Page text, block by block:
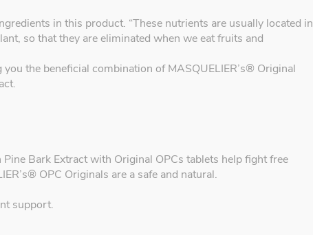
in this product. “These nutrients are usually located in
so that they are eliminated when we eat fruits and
the beneficial combination of MASQUELIER’s® Original
Bark Extract with Original OPCs tablets help fight free
OPC Originals are a safe and natural.
support.